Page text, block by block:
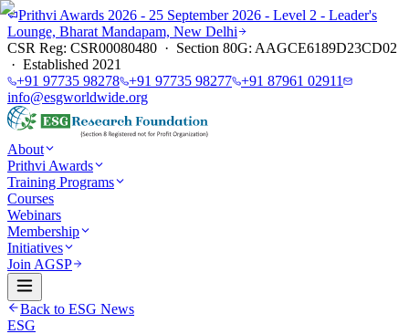
Prithvi Awards 2026 - 25 September 2026 - Level 2 - Leader's
Lounge, Bharat Mandapam, New Delhi
CSR Reg: CSR00080480 · Section 80G: AAGCE6189D23CD02
· Established 2021
+91 97735 98278 +91 97735 98277 +91 87961 02911
info@esgworldwide.org
About
Prithvi Awards
Training Programs
Courses
Webinars
Membership
Initiatives
Join AGSP
Back to ESG News
ESG